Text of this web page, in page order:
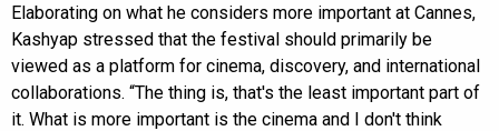
Elaborating on what he considers more important at Cannes,
Kashyap stressed that the festival should primarily be
viewed as a platform for cinema, discovery, and international
collaborations. “The thing is, that's the least important part of
it. What is more important is the cinema and I don't think